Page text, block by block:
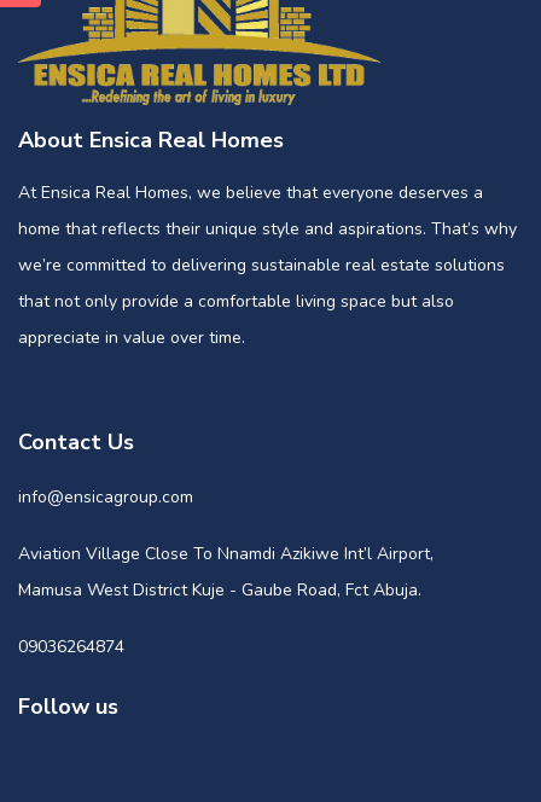
About Ensica Real Homes
At Ensica Real Homes, we believe that everyone deserves a
home that reflects their unique style and aspirations. That’s why
we’re committed to delivering sustainable real estate solutions
that not only provide a comfortable living space but also
appreciate in value over time.
Contact Us
info@ensicagroup.com
Aviation Village Close To Nnamdi Azikiwe Int’l Airport,
Mamusa West District Kuje - Gaube Road, Fct Abuja.
09036264874
Follow us